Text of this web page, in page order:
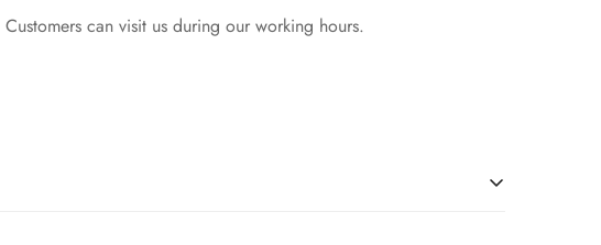
can visit us during our working hours.